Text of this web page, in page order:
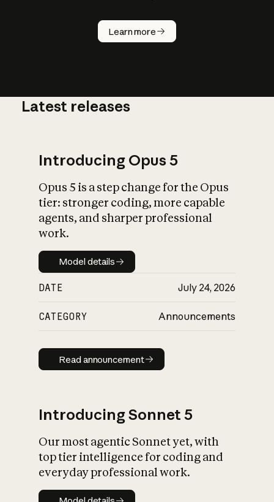
Learn more
How does
AI work?
What is AI’s
impact on
Latest releases
Introducing Opus 5
Opus 5 is a step change for the Opus
tier: stronger coding, more capable
agents, and sharper professional
work.
Model details
Model details
DATE July 24, 2026
CATEGORY Announcements
Read announcement
Read announcement
Introducing Sonnet 5
Our most agentic Sonnet yet, with
top tier intelligence for coding and
everyday professional work.
Model details